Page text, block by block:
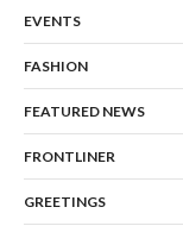
EVENTS
FASHION
FEATURED NEWS
FRONTLINER
GREETINGS